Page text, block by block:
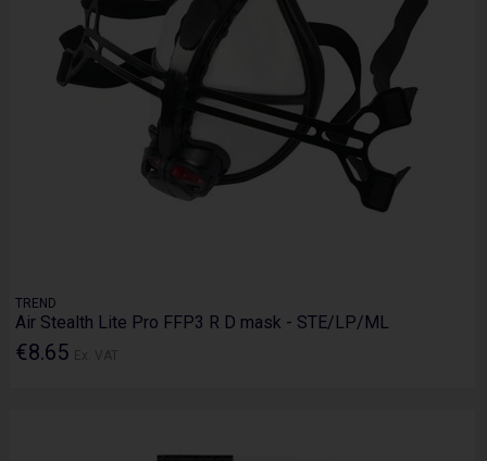
TREND
Air Stealth Lite Pro FFP3 R D mask - STE/LP/ML
€8.65